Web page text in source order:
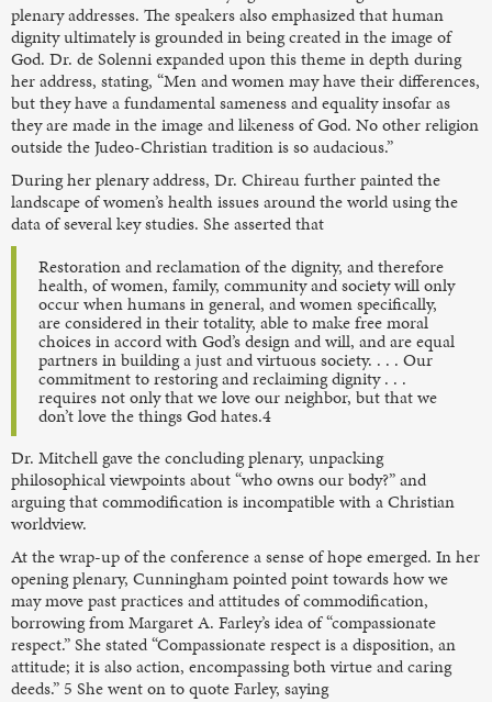
plenary addresses. The speakers also emphasized that human
dignity ultimately is grounded in being created in the image of
God. Dr. de Solenni expanded upon this theme in depth during
her address, stating, “Men and women may have their differences,
but they have a fundamental sameness andequality insofar as
they are made in the image and likeness of God. No other religion
outside the Judeo-Christian tradition is so audacious.”
During her plenary address, Dr. Chireau further painted the
landscape of women’s health issues around the world using the
data of several key studies. She asserted that
Restoration and reclamation of the dignity, and therefore
health, of women, family, community and society will only
occur when humans in general, and women specifically,
are considered in their totality, able to make free moral
choices in accord with God’s design and will, and are equal
partners in building a just and virtuous society. . . . Our
commitment to restoring and reclaiming dignity . . .
requires not only that we love our neighbor, but that we
don’t love the things God hates.4
Dr. Mitchell gave the concluding plenary, unpacking
philosophical viewpoints about “who owns our body?” and
arguing that commodification is incompatible with a Christian
worldview.
At the wrap-up of the conference a sense of hope emerged. In her
opening plenary, Cunningham pointed point towards how we
may move past practices and attitudes of commodification,
borrowing from Margaret A. Farley’s idea of “compassionate
respect.” She stated “Compassionate respect is a disposition, an
attitude; it is also action, encompassing both virtue and caring
deeds.” 5 She went on to quote Farley, saying